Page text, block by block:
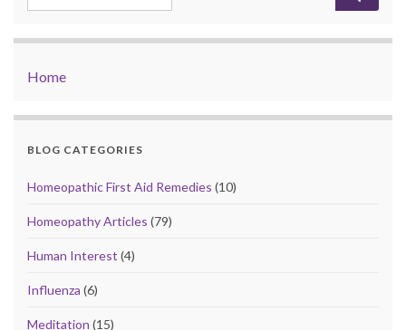
Home
BLOG CATEGORIES
Homeopathic First Aid Remedies (10)
Homeopathy Articles (79)
Human Interest (4)
Influenza (6)
Meditation (15)